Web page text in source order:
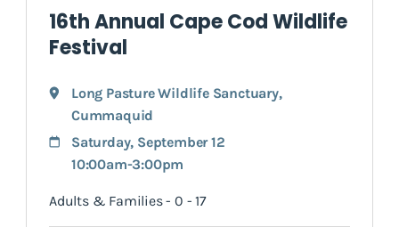
16th Annual Cape Cod Wildlife
Festival
Long Pasture Wildlife Sanctuary,
Cummaquid
Saturday, September 12
10:00am-3:00pm
Adults & Families - 0 - 17